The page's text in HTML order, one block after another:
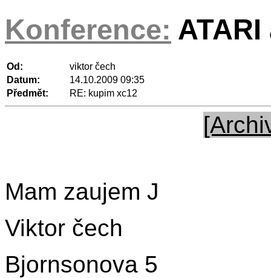
Konference:
Od:
viktor čech
Datum:
14.10.2009 09:35
Předmět:
RE: kupim xc12
Mam zaujem J
Viktor čech
Bjornsonova 5